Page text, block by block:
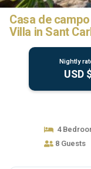
Casa de
Villa in Sant
Nightly
USD
4
8 Guests